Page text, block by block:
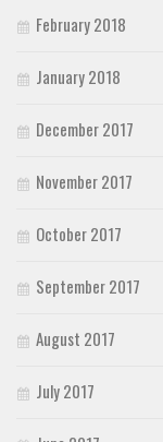
February 2018
January 2018
December 2017
November 2017
October 2017
September 2017
August 2017
July 2017